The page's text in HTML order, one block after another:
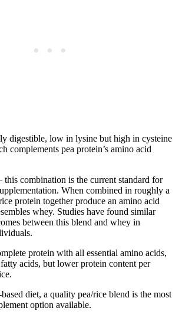
digestible, low in lysine but high in cysteine
complements pea protein’s amino acid
combination is the current standard for
When combined in roughly a
protein together produce an amino acid
whey. Studies have found similar
between this blend and whey in
protein with all essential amino acids,
acids, but lower protein content per
diet, a quality pea/rice blend is the most
option available.